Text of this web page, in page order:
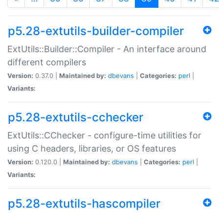
p5.28-extutils-builder-compiler
ExtUtils::Builder::Compiler - An interface around
different compilers
Version: 0.37.0 | Maintained by: dbevans Categories: perl
Variants:
p5.28-extutils-cchecker
ExtUtils::CChecker - configure-time utilities for
using C headers, libraries, or OS features
Version: 0.120.0 | Maintained by: dbevans Categories: perl
Variants:
p5.28-extutils-hascompiler